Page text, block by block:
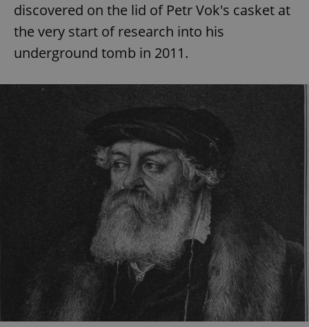
discovered on the lid of Petr Vok's casket at
the very start of research into his
underground tomb in 2011.